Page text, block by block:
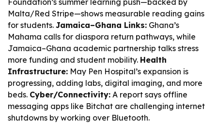
Foundation’s summer learning push—backed by
Malta/Red Stripe—shows measurable reading gains
for students. Jamaica–Ghana Links: Ghana’s
Mahama calls for diaspora return pathways, while
Jamaica–Ghana academic partnership talks stress
more funding and student mobility. Health
Infrastructure: May Pen Hospital’s expansion is
progressing, adding labs, digital imaging, and more
beds. Cyber/Connectivity: A report says offline
messaging apps like Bitchat are challenging internet
shutdowns by working over Bluetooth.